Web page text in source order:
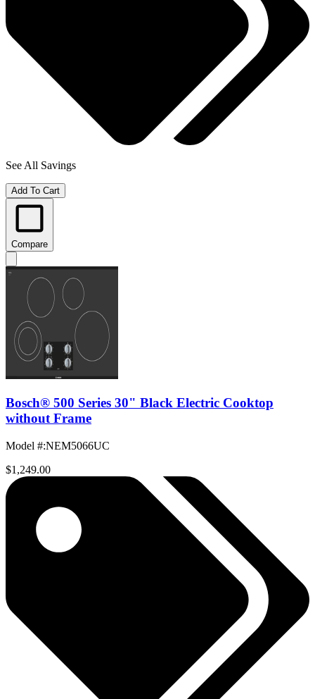
See All Savings
Add To Cart
Compare
Bosch® 500 Series 30" Black Electric Cooktop
without Frame
Model #:NEM5066UC
$1,249.00